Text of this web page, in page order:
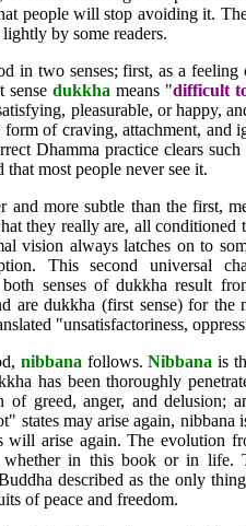
people will stop avoiding it.
by some readers.
in two senses; first, as a
sensedukkha means "difficult
pleasurable, or happy,
of craving, attachment, and
Dhamma practice clears
most people never see it.
and more subtle than the first,
they really are, all conditioned
vision always latches on to
This second universal
senses of dukkha result
are dukkha (first sense) for
"unsatisfactoriness,
nibbana follows.Nibbana is
has been thoroughly
of greed, anger, and delusion;
states may arise again,
will arise again. The evolution
whether in this book or in life.
described as the only
of peace and freedom.